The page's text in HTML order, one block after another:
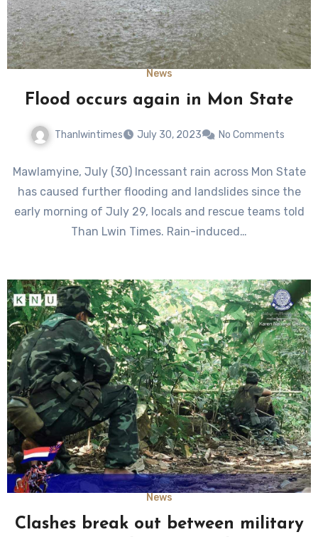
News
Flood occurs again in Mon State
Thanlwintimes July 30, 2023 No Comments
Mawlamyine, July (30) Incessant rain across Mon State
has caused further flooding and landslides since the
early morning of July 29, locals and rescue teams told
Than Lwin Times. Rain-induced…
News
Clashes break out between military